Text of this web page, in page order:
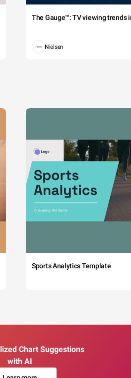
The Gauge™: TV viewing trends
Nielsen
Sports Analytics Template
Chart Suggestions
with AI